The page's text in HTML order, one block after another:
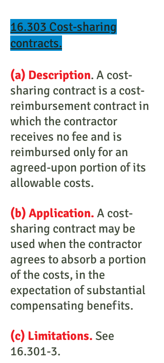
16.303 Cost-sharing
contracts.
(a) Description. A cost-
sharing contract is a cost-
reimbursement contract in
which the contractor
receives no fee and is
reimbursed only for an
agreed-upon portion of its
allowable costs.
(b) Application. A cost-
sharing contract may be
used when the contractor
agrees to absorb a portion
of the costs, in the
expectation of substantial
compensating benefits.
(c) Limitations. See
16.301-3.